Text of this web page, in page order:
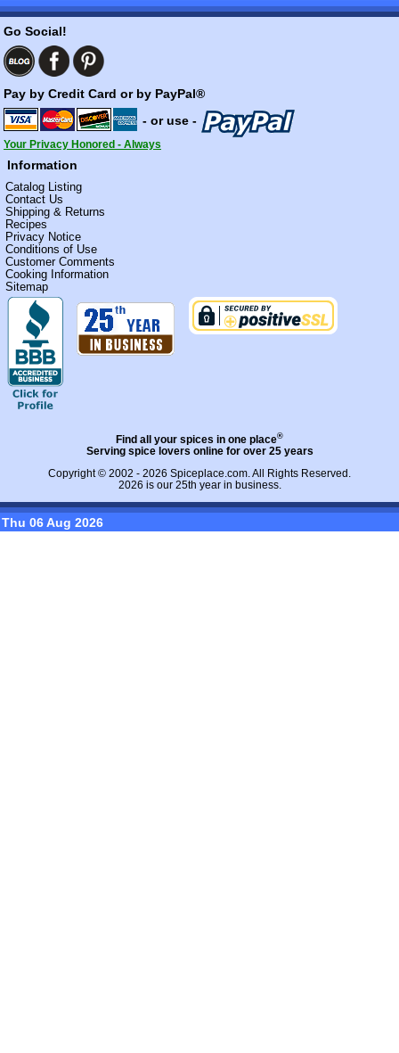
Go Social!
Pay by Credit Card or by PayPal®
- or use -
Your Privacy Honored - Always
Information
Catalog Listing
Contact Us
Shipping & Returns
Recipes
Privacy Notice
Conditions of Use
Customer Comments
Cooking Information
Sitemap
Find all your spices in one place®
Serving spice lovers online for over 25 years
Copyright © 2002 - 2026 Spiceplace.com . All Rights Reserved.
2026 is our 25th year in business.
Thu 06 Aug 2026